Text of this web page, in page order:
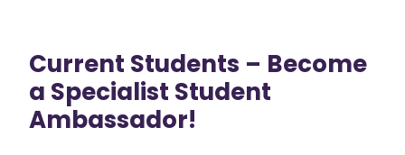
Current Students – Become
a Specialist Student
Ambassador!